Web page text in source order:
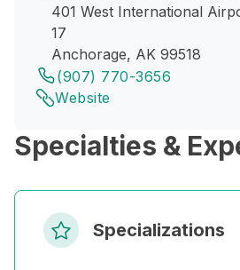
401 West International
17
Anchorage, AK 99518
(907) 770-3656
Website
Specialties &
Specializations